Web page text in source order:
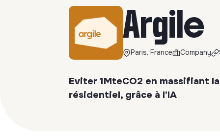
Argile
Paris, France Company
Eviter 1MteCO2 en massifiant
résidentiel, grâce à l'IA